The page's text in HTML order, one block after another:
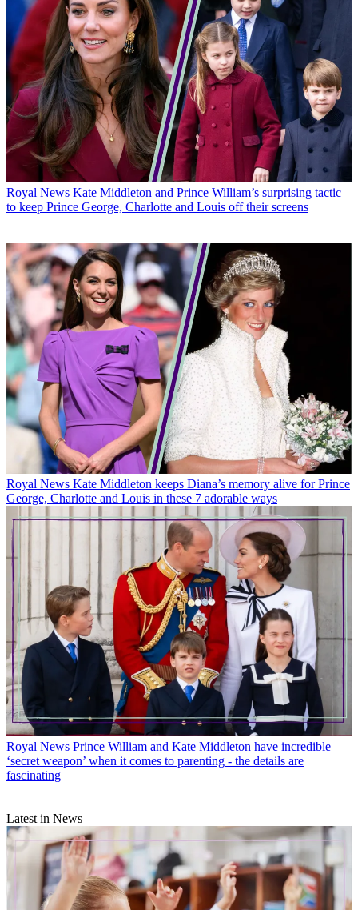
Royal News Kate Middleton and Prince William’s surprising tactic
to keep Prince George, Charlotte and Louis off their screens
Royal News Kate Middleton keeps Diana’s memory alive for Prince
George, Charlotte and Louis in these 7 adorable ways
Royal News Prince William and Kate Middleton have incredible
‘secret weapon’ when it comes to parenting - the details are
fascinating
Latest in News